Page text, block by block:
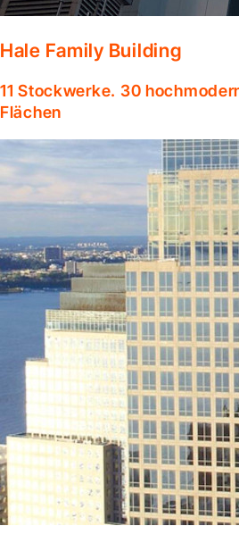
Hale Family Building
11 Stockwerke. 30
Flächen